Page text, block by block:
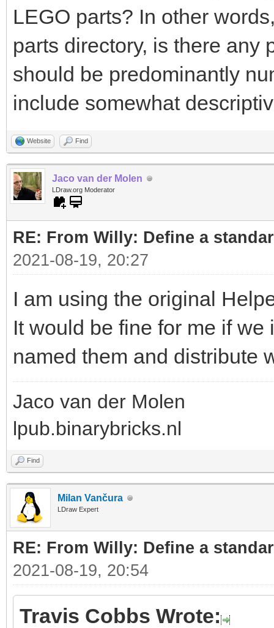
LEGO parts? In other
parts directory, is there any
should be predominantly
include somewhat
Website Find
Jaco van der Molen
LDraw.org Moderator
RE: From Willy: Define a
2021-08-19, 20:27
I am using the original
It would be fine for me if
named them and distribute
Jaco van der Molen
lpub.binarybricks.nl
Find
Milan Vančura
LDraw Expert
RE: From Willy: Define a
2021-08-19, 20:54
Travis Cobbs Wrote: